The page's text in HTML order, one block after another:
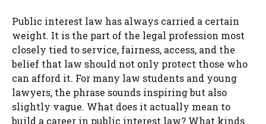
Public interest law has always carried a certain
weight. It is the part of the legal profession most
closely tied to service, fairness, access, and the
belief that law should not only protect those who
can afford it. For many law students and young
lawyers, the phrase sounds inspiring but also
slightly vague. What does it actually mean to
build a career in public interest law? What kinds